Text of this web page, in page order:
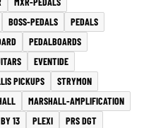
BOSS-PEDALS
PEDALS
PEDALBOARDS
EVENTIDE
PICKUPS
STRYMON
MARSHALL-AMPLIFICATION
13 PLEXI
PRS DGT